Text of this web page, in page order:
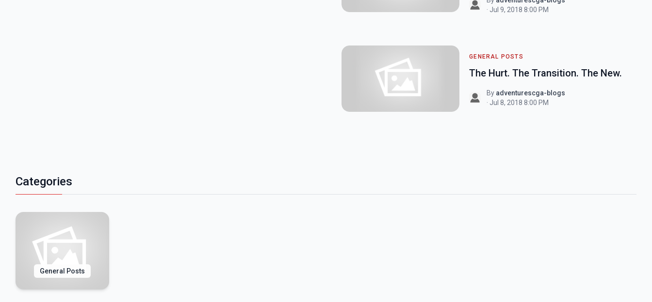
· Jul 9, 2018 8:00 PM
GENERAL POSTS
The Hurt. The Transition. The New.
By adventurescga-blogs
· Jul 8, 2018 8:00 PM
Categories
General Posts